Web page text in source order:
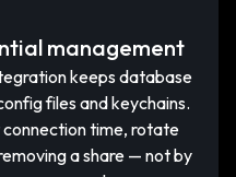
management
keeps database
files and keychains.
time, rotate
a share — not by